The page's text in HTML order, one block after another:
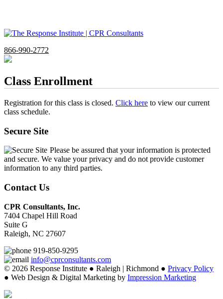
866-990-2772
Class Enrollment
Registration for this class is closed. Click here to view our current
class schedule.
Secure Site
Please be assured that your information is protected
and secure. We value your privacy and do not provide customer
information to any third parties.
Contact Us
CPR Consultants, Inc.
7404 Chapel Hill Road
Suite G
Raleigh, NC 27607
919-850-9295
info@cprconsultants.com
© 2026 Response Institute ● Raleigh | Richmond ● Privacy Policy
● Web Design & Digital Marketing by Impression Marketing